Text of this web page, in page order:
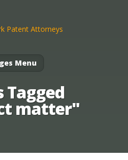
Menu
Tagged
matter"